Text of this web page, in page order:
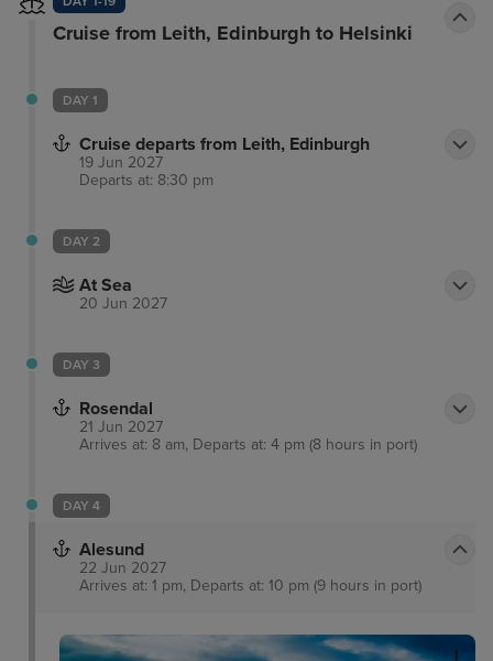
Cruise from Leith, Edinburgh to Helsinki
DAY 1
Cruise departs from Leith, Edinburgh
19 Jun 2027
Departs at: 8:30 pm
DAY 2
At Sea
20 Jun 2027
DAY 3
Rosendal
21 Jun 2027
Arrives at: 8 am, Departs at: 4 pm (8 hours in port)
DAY 4
Alesund
22 Jun 2027
Arrives at: 1 pm, Departs at: 10 pm (9 hours in port)